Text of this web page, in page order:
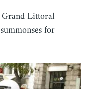
Littoral
for